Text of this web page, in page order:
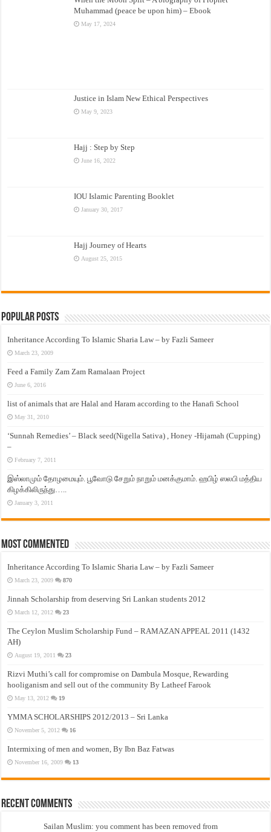
Muhammad (peace be upon him) – Ebook
May 17, 2024
Justice in Islam New Ethical Perspectives
May 9, 2023
Hajj : Step by Step
June 16, 2022
IOU Islamic Parenting Booklet
January 30, 2017
Hajj Journey of Hearts
August 25, 2015
Popular Posts
Inheritance According To Islamic Sharia Law – by Fazli Sameer
March 23, 2009
Feed a Family Zam Zam Ramalaan Project
June 6, 2016
list of animals that are Halal and Haram according to the Hanafi School
May 31, 2010
‘Sunnah Remedies’ – Black seed(Nigella Sativa) , Honey -Hijamah (Cupping)
–
February 7, 2011
இஸ்லாமும் தோழமையும். பூவோடு சேறும் நாறும் மனக்குமாம். ஹபிழ் ஸலபி மத்திய
கிழக்கிலிருந்து…..
January 3, 2011
Most Commented
Inheritance According To Islamic Sharia Law – by Fazli Sameer
March 23, 2009 870
Jinnah Scholarship from deserving Sri Lankan students 2012
March 12, 2012 23
The Ceylon Muslim Scholarship Fund – RAMAZAN APPEAL 2011 (1432
AH)
August 19, 2011 23
Rizvi Muthi’s call for compromise on Dambula Mosque, Rewarding
hooliganism and sell out of the community By Latheef Farook
May 13, 2012 19
YMMA SCHOLARSHIPS 2012/2013 – Sri Lanka
November 5, 2012 16
Intermixing of men and women, By Ibn Baz Fatwas
November 16, 2009 13
Recent Comments
Sailan Muslim: you comment has been removed from